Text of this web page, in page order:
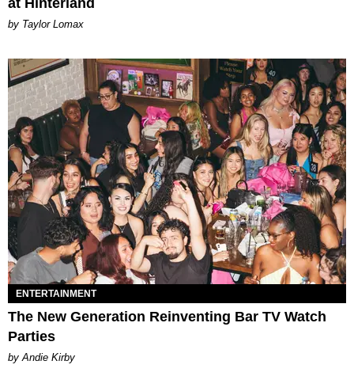
by Taylor Lomax
ENTERTAINMENT
The New Generation Reinventing Bar TV Watch
Parties
by Andie Kirby